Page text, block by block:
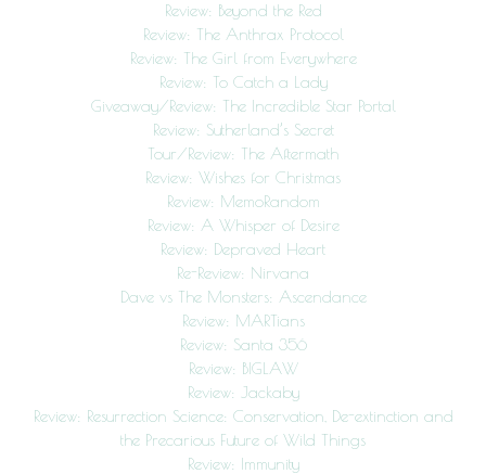
Review: Beyond the Red
Review: The Anthrax Protocol
Review: The Girl from Everywhere
Review: To Catch a Lady
Giveaway/Review: The Incredible Star Portal
Review: Sutherland’s Secret
Tour/Review: The Aftermath
Review: Wishes for Christmas
Review: MemoRandom
Review: A Whisper of Desire
Review: Depraved Heart
Re-Review: Nirvana
Dave vs The Monsters: Ascendance
Review: MARTians
Review: Santa 356
Review: BIGLAW
Review: Jackaby
Review: Resurrection Science: Conservation, De-extinction and
the Precarious Future of Wild Things
Review: Immunity